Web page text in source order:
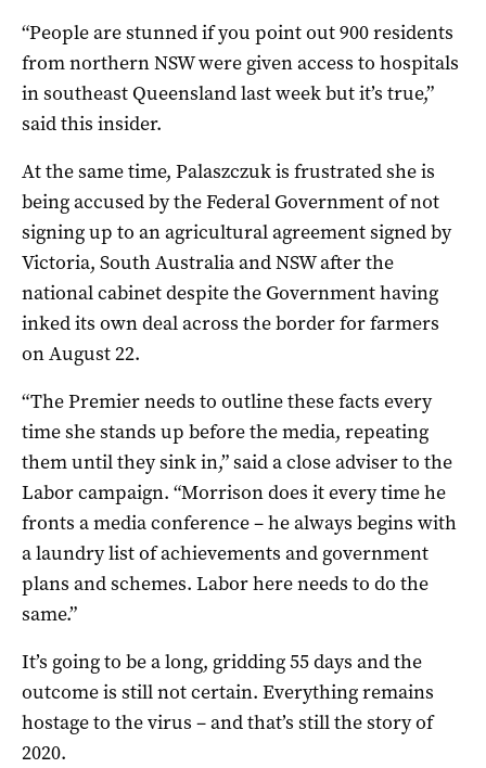
“People are stunned if you point out 900 residents
from northern NSW were given access to hospitals
in southeast Queensland last week but it’s true,”
said this insider.
At the same time, Palaszczuk is frustrated she is
being accused by the Federal Government of not
signing up to an agricultural agreement signed by
Victoria, South Australia and NSW after the
national cabinet despite the Government having
inked its own deal across the border for farmers
on August 22.
“The Premier needs to outline these facts every
time she stands up before the media, repeating
them until they sink in,” said a close adviser to the
Labor campaign. “Morrison does it every time he
fronts a media conference – he always begins with
a laundry list of achievements and government
plans and schemes. Labor here needs to do the
same.”
It’s going to be a long, gridding 55 days and the
outcome is still not certain. Everything remains
hostage to the virus – and that’s still the story of
2020.